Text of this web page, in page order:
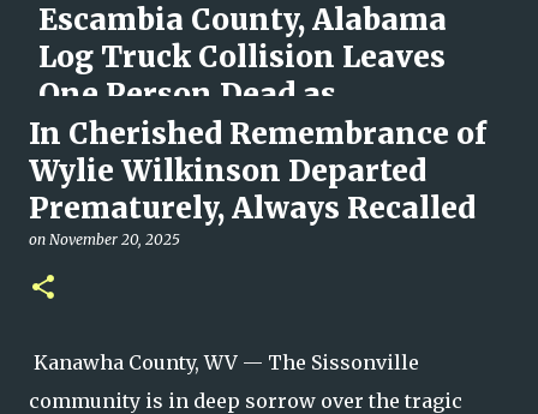
Escambia County, Alabama
Log Truck Collision Leaves
One Person Dead as
Authorities Begin
Investigation
onAugust 08, 2026
In Cherished Remembrance of
Wylie Wilkinson Departed
Prematurely, Always Recalled
on November 20, 2025
Kanawha County, WV — The Sissonville
community is in deep sorrow over the tragic